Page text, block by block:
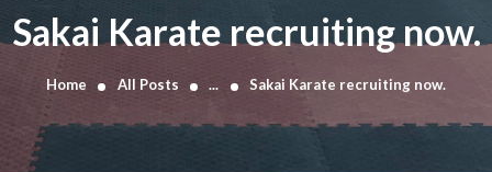
Sakai Karate recruiting now.
Home All Posts ... Sakai Karate recruiting now.
CLASS TIMES
BLOG
TRADITIONS
FAQ’S